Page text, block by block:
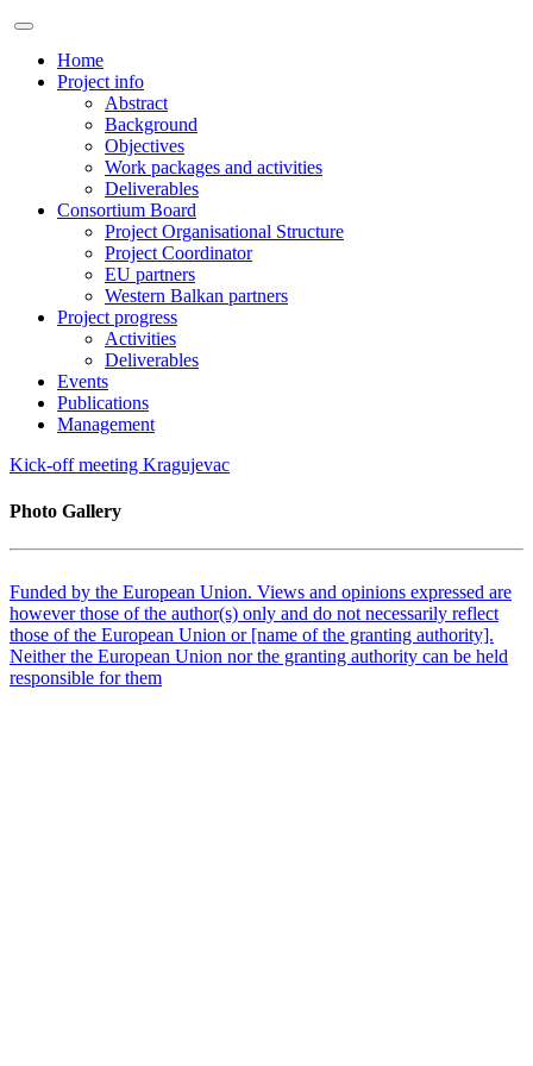
Home
Project info
Abstract
Background
Objectives
Work packages and activities
Deliverables
Consortium Board
Project Organisational Structure
Project Coordinator
EU partners
Western Balkan partners
Project progress
Activities
Deliverables
Events
Publications
Management
Kick-off meeting Kragujevac
Photo Gallery
Funded by the European Union. Views and opinions expressed are
however those of the author(s) only and do not necessarily reflect
those of the European Union or [name of the granting authority].
Neither the European Union nor the granting authority can be held
responsible for them